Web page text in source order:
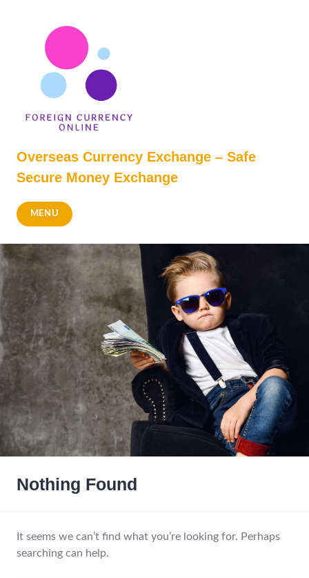
Overseas Currency Exchange – Safe
Secure Money Exchange
MENU
Nothing Found
It seems we can’t find what you’re looking for. Perhaps
searching can help.